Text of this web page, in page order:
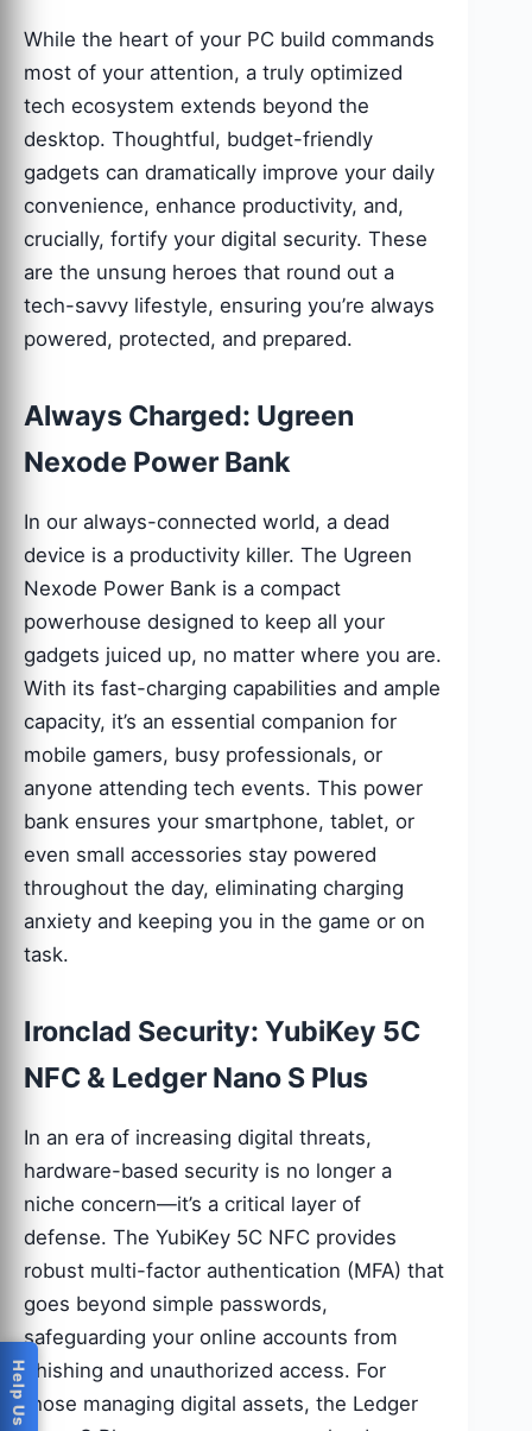
While the heart of your PC build commands
most of your attention, a truly optimized
tech ecosystem extends beyond the
desktop. Thoughtful, budget-friendly
gadgets can dramatically improve your daily
convenience, enhance productivity, and,
crucially, fortify your digital security. These
are the unsung heroes that round out a
tech-savvy lifestyle, ensuring you’re always
powered, protected, and prepared.
Always Charged: Ugreen
Nexode Power Bank
In our always-connected world, a dead
device is a productivity killer. The Ugreen
Nexode Power Bank is a compact
powerhouse designed to keep all your
gadgets juiced up, no matter where you are.
With its fast-charging capabilities and ample
capacity, it’s an essential companion for
mobile gamers, busy professionals, or
anyone attending tech events. This power
bank ensures your smartphone, tablet, or
even small accessories stay powered
throughout the day, eliminating charging
anxiety and keeping you in the game or on
task.
Ironclad Security: YubiKey 5C
NFC & Ledger Nano S Plus
In an era of increasing digital threats,
hardware-based security is no longer a
niche concern—it’s a critical layer of
defense. The YubiKey 5C NFC provides
robust multi-factor authentication (MFA) that
goes beyond simple passwords,
safeguarding your online accounts from
phishing and unauthorized access. For
those managing digital assets, the Ledger